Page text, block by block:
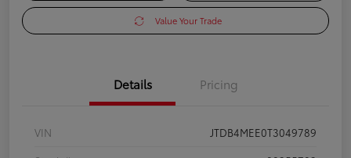
Value Your Trade
Details Pricing
VIN
JTDB4MEE0T3049789